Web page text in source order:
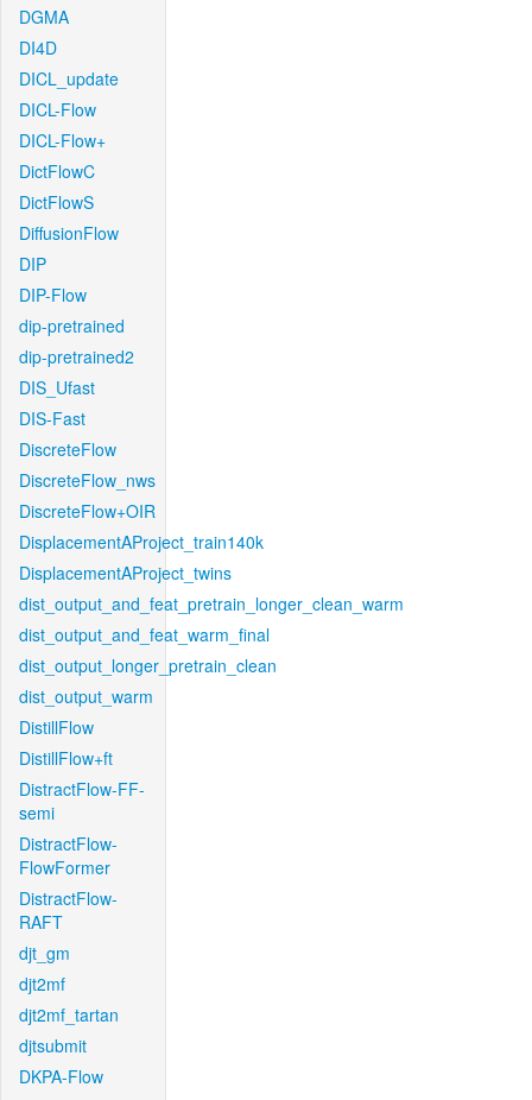
DGMA
DI4D
DICL_update
DICL-Flow
DICL-Flow+
DictFlowC
DictFlowS
DiffusionFlow
DIP
DIP-Flow
dip-pretrained
dip-pretrained2
DIS_Ufast
DIS-Fast
DiscreteFlow
DiscreteFlow_nws
DiscreteFlow+OIR
DisplacementAProject_train140k
DisplacementAProject_twins
dist_output_and_feat_pretrain_longer_clean_warm
dist_output_and_feat_warm_final
dist_output_longer_pretrain_clean
dist_output_warm
DistillFlow
DistillFlow+ft
DistractFlow-FF-
semi
DistractFlow-
FlowFormer
DistractFlow-
RAFT
djt_gm
djt2mf
djt2mf_tartan
djtsubmit
DKPA-Flow